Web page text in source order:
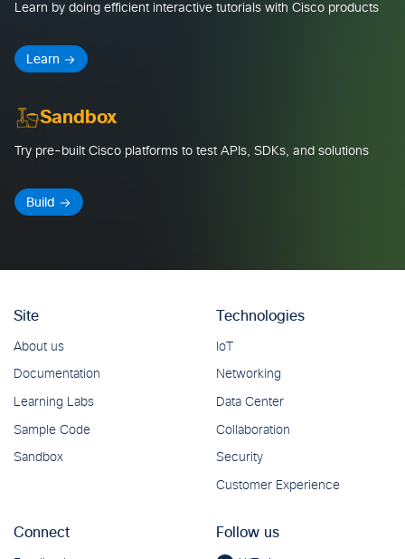
Learn by doing efficient interactive tutorials with Cisco products
Learn
Sandbox
Try pre-built Cisco platforms to test APIs, SDKs, and solutions
Build